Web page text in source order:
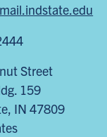
Street
159
, IN 47809